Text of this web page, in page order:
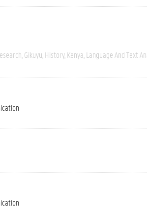
Gikuyu History Kenya Language And Text